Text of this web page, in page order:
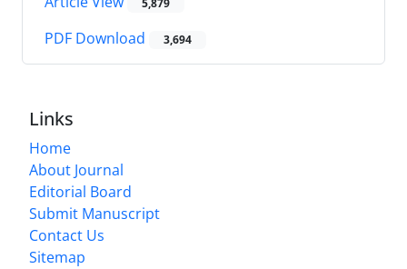
5,879
PDF Download 3,694
Links
Home
About Journal
Editorial Board
Submit Manuscript
Contact Us
Sitemap